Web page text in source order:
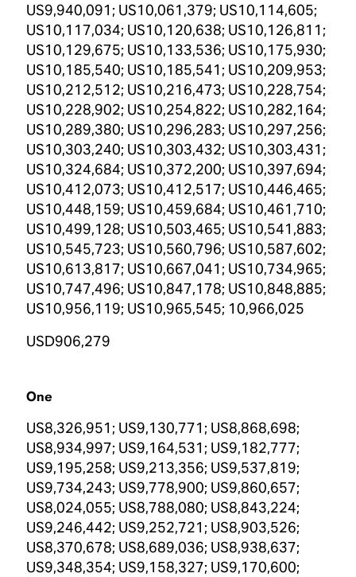
US9,940,091; US10,061,379; US10,114,605;
US10,117,034; US10,120,638; US10,126,811;
US10,129,675; US10,133,536; US10,175,930;
US10,185,540; US10,185,541; US10,209,953;
US10,212,512; US10,216,473; US10,228,754;
US10,228,902; US10,254,822; US10,282,164;
US10,289,380; US10,296,283; US10,297,256;
US10,303,240; US10,303,432; US10,303,431;
US10,324,684; US10,372,200; US10,397,694;
US10,412,073; US10,412,517; US10,446,465;
US10,448,159; US10,459,684; US10,461,710;
US10,499,128; US10,503,465; US10,541,883;
US10,545,723; US10,560,796; US10,587,602;
US10,613,817; US10,667,041; US10,734,965;
US10,747,496; US10,847,178; US10,848,885;
US10,956,119; US10,965,545; 10,966,025
USD906,279
One
US8,326,951; US9,130,771; US8,868,698;
US8,934,997; US9,164,531; US9,182,777;
US9,195,258; US9,213,356; US9,537,819;
US9,734,243; US9,778,900; US9,860,657;
US8,024,055; US8,788,080; US8,843,224;
US9,246,442; US9,252,721; US8,903,526;
US8,370,678; US8,689,036; US8,938,637;
US9,348,354; US9,158,327; US9,170,600;